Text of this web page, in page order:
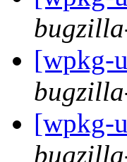
[wpkg-
[wpkg-